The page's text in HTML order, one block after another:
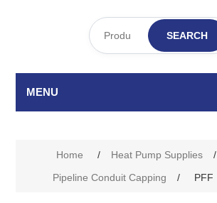
SEARCH
MENU
Home / Heat Pump Supplies
/
Pipeline Conduit Capping
/ PFF